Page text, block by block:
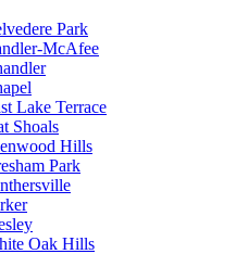
Park
McAfee
Lake Terrace
Shoals
Hills
Park
Oak Hills